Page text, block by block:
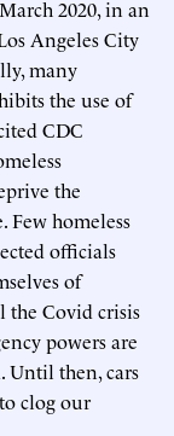
2020, in an
Angeles City
many
the use of
CDC
the
Few homeless
officials
of
Covid crisis
powers are
Until then, cars
clog our